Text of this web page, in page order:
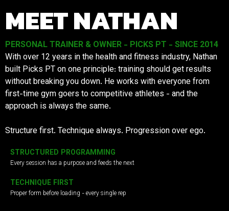
MEET NATHAN
PERSONAL TRAINER & OWNER - PICKS PT - SINCE 2014
With over 12 years in the health and fitness industry, Nathan
built Picks PT on one principle: training should get results
without breaking you down. He works with everyone from
first-time gym goers to competitive athletes - and the
approach is always the same.
Structure first. Technique always. Progression over ego.
STRUCTURED PROGRAMMING
Every session has a purpose and feeds the next
TECHNIQUE FIRST
Proper form before loading - every single rep